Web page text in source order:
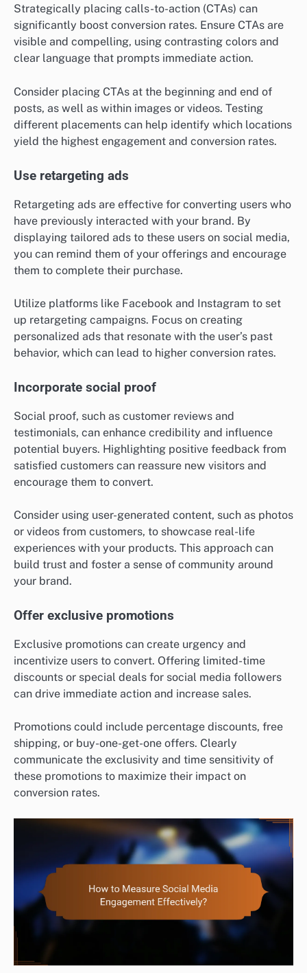
Strategically placing calls-to-action (CTAs) can
significantly boost conversion rates. Ensure CTAs are
visible and compelling, using contrasting colors and
clear language that prompts immediate action.
Consider placing CTAs at the beginning and end of
posts, as well as within images or videos. Testing
different placements can help identify which locations
yield the highest engagement and conversion rates.
Use retargeting ads
Retargeting ads are effective for converting users who
have previously interacted with your brand. By
displaying tailored ads to these users on social media,
you can remind them of your offerings and encourage
them to complete their purchase.
Utilize platforms like Facebook and Instagram to set
up retargeting campaigns. Focus on creating
personalized ads that resonate with the user’s past
behavior, which can lead to higher conversion rates.
Incorporate social proof
Social proof, such as customer reviews and
testimonials, can enhance credibility and influence
potential buyers. Highlighting positive feedback from
satisfied customers can reassure new visitors and
encourage them to convert.
Consider using user-generated content, such as photos
or videos from customers, to showcase real-life
experiences with your products. This approach can
build trust and foster a sense of community around
your brand.
Offer exclusive promotions
Exclusive promotions can create urgency and
incentivize users to convert. Offering limited-time
discounts or special deals for social media followers
can drive immediate action and increase sales.
Promotions could include percentage discounts, free
shipping, or buy-one-get-one offers. Clearly
communicate the exclusivity and time sensitivity of
these promotions to maximize their impact on
conversion rates.